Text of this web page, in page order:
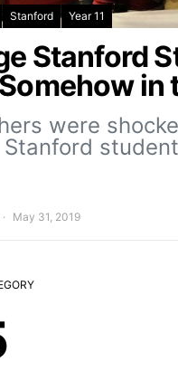
Stanford Year 11
Stanford
in
were
Stanford
May 31, 2019